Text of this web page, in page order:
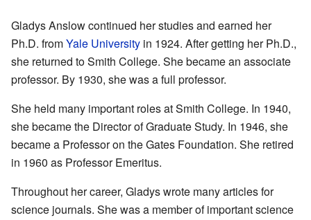
Gladys Anslow continued her studies and earned her
Ph.D. fromYale University in 1924. After getting her Ph.D.,
she returned to Smith College. She became an associate
professor. By 1930, she was a full professor.
She held many important roles at Smith College. In 1940,
she became the Director of Graduate Study. In 1946, she
became a Professor on the Gates Foundation. She retired
in 1960 as Professor Emeritus.
Throughout her career, Gladys wrote many articles for
science journals. She was a member of important science